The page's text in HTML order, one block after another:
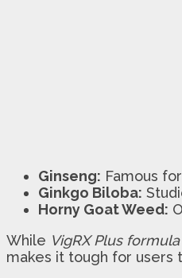
Ginseng: Famous
Ginkgo Biloba:
Horny Goat Weed:
While VigRX Plus formula
makes it tough for users